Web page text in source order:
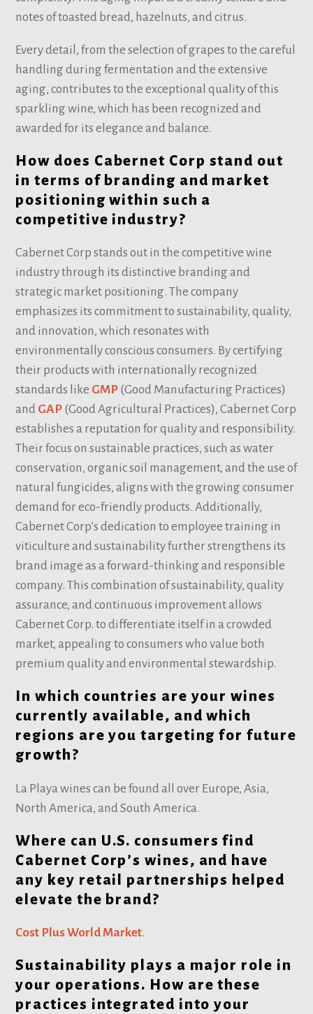
notes of toasted bread, hazelnuts, and citrus.
Every detail, from the selection of grapes to the careful
handling during fermentation and the extensive
aging, contributes to the exceptional quality of this
sparkling wine, which has been recognized and
awarded for its elegance and balance.
How does Cabernet Corp stand out
in terms of branding and market
positioning within such a
competitive industry?
Cabernet Corp stands out in the competitive wine
industry through its distinctive branding and
strategic market positioning. The company
emphasizes its commitment to sustainability, quality,
and innovation, which resonates with
environmentally conscious consumers. By certifying
their products with internationally recognized
standards like GMP (Good Manufacturing Practices)
and GAP (Good Agricultural Practices), Cabernet Corp
establishes a reputation for quality and responsibility.
Their focus on sustainable practices, such as water
conservation, organic soil management, and the use of
natural fungicides, aligns with the growing consumer
demand for eco-friendly products. Additionally,
Cabernet Corp’s dedication to employee training in
viticulture and sustainability further strengthens its
brand image as a forward-thinking and responsible
company. This combination of sustainability, quality
assurance, and continuous improvement allows
Cabernet Corp. to differentiate itself in a crowded
market, appealing to consumers who value both
premium quality and environmental stewardship.
In which countries are your wines
currently available, and which
regions are you targeting for future
growth?
La Playa wines can be found all over Europe, Asia,
North America, and South America.
Where can U.S. consumers find
Cabernet Corp’s wines, and have
any key retail partnerships helped
elevate the brand?
Cost Plus World Market.
Sustainability plays a major role in
your operations. How are these
practices integrated into your